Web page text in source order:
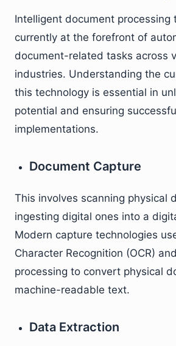
Intelligent document processing
currently at the forefront of
document-related tasks across
industries. Understanding the
this technology is essential in
potential and ensuring
implementations.
Document Capture
This involves scanning physical
ingesting digital ones into a
Modern capture technologies
Character Recognition (OCR)
processing to convert physical
machine-readable text.
Data Extraction